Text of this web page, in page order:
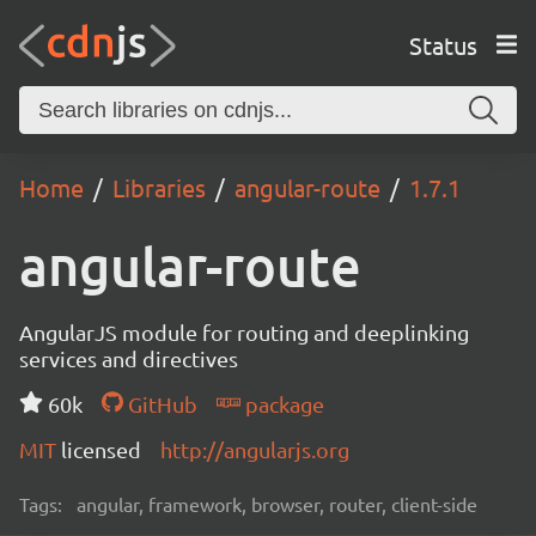
Status
Home Libraries angular-route 1.7.1
angular-route
AngularJS module for routing and deeplinking
services and directives
60k
GitHub
package
MIT licensed http://angularjs.org
Tags: angular, framework, browser, router, client-side